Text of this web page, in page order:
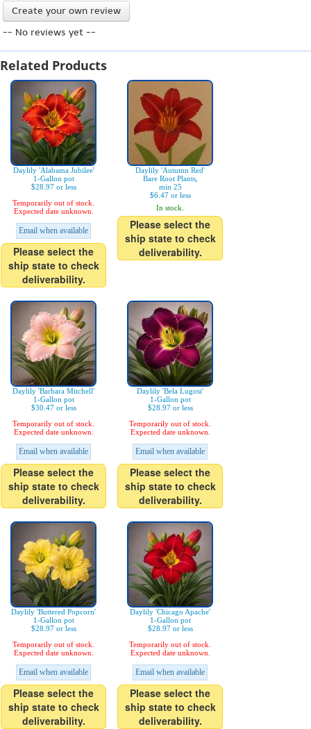
Create your own review
-- No reviews yet --
Related Products
Daylily 'Alabama Jubilee'
1-Gallon pot
$28.97 or less
Temporarily out of stock.
Expected date unknown.
Email when available
Please select the
ship state to check
deliverability.
Daylily 'Autumn Red'
Bare Root Plants,
min 25
$6.47 or less
In stock.
Please select the
ship state to check
deliverability.
Daylily 'Barbara Mitchell'
1-Gallon pot
$30.47 or less
Temporarily out of stock.
Expected date unknown.
Email when available
Please select the
ship state to check
deliverability.
Daylily 'Bela Lugosi'
1-Gallon pot
$28.97 or less
Temporarily out of stock.
Expected date unknown.
Email when available
Please select the
ship state to check
deliverability.
Daylily 'Buttered Popcorn'
1-Gallon pot
$28.97 or less
Temporarily out of stock.
Expected date unknown.
Email when available
Please select the
ship state to check
deliverability.
Daylily 'Chicago Apache'
1-Gallon pot
$28.97 or less
Temporarily out of stock.
Expected date unknown.
Email when available
Please select the
ship state to check
deliverability.